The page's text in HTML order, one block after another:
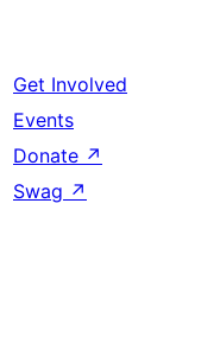
Get Involved
Events
Donate ↗
Swag ↗